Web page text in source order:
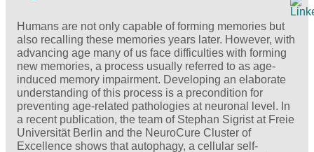
Humans are not only capable of forming memories but
also recalling these memories years later. However, with
advancing age many of us face difficulties with forming
new memories, a process usually referred to as age-
induced memory impairment. Developing an elaborate
understanding of this process is a precondition for
preventing age-related pathologies at neuronal level. In
a recent publication, the team of Stephan Sigrist at Freie
Universität Berlin and the NeuroCure Cluster of
Excellence shows that autophagy, a cellular self-